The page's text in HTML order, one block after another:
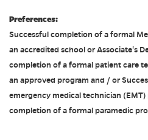
Preferences:
Successful completion of a formal
an accredited school or Associate's
completion of a formal patient care
an approved program and / or
emergency medical technician
completion of a formal paramedic